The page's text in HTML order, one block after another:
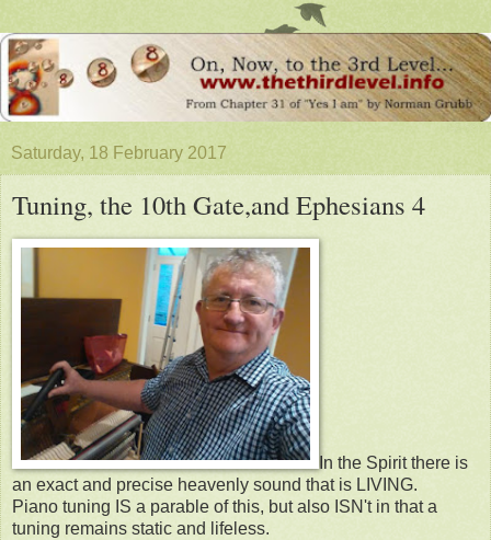
Saturday, 18 February 2017
Tuning, the 10th Gate,and Ephesians 4
In the Spirit there is
an exact and precise heavenly sound that is LIVING.
Piano tuning IS a parable of this, but also ISN't in that a
tuning remains static and lifeless.